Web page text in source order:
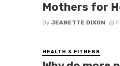
Mothers for
By JEANETTE DIXON
HEALTH & FITNESS